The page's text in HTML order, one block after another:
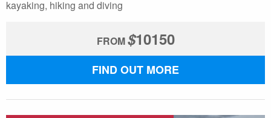
kayaking, hiking and diving
FROM$10150
FIND OUT MORE